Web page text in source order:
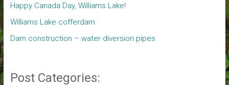
Happy Canada Day, Williams Lake!
Williams Lake cofferdam
Dam construction – water diversion pipes
Post Categories: